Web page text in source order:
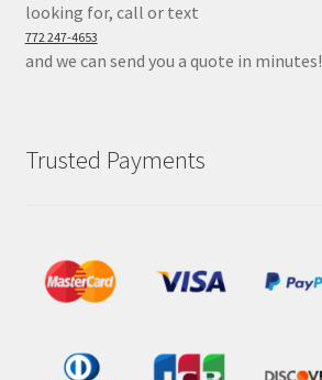
looking for, call or text
772 247-4653
and we can send you a quote in minutes!
Trusted Payments